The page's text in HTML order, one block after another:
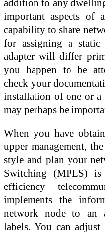
addition to any
important aspects of
capability to share
for assigning a
adapter will differ
you happen to be
check your
installation of one or a
may perhaps be
When you have
upper management,
style and plan your
Switching (MPLS)
efficiency
implements the
network node to an
labels. You can